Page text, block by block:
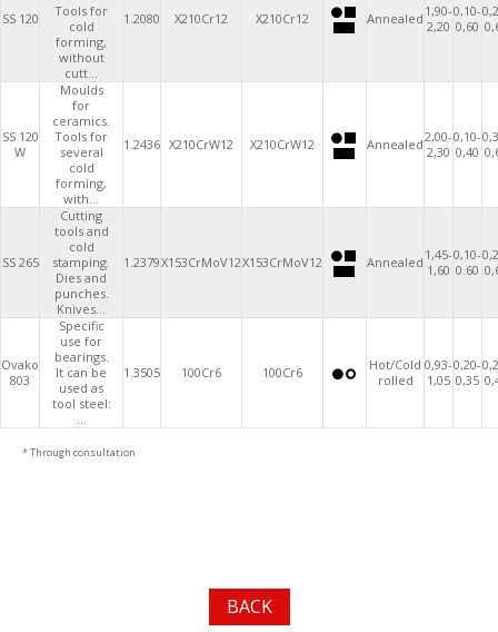
SS 120
Tools for
cold
forming,
without
cutt...
1.2080 X210Cr12 X210Cr12 Annealed 1,90-
2,20
0,10-
0,60
SS 120
W
Moulds
for
ceramics.
Tools for
several
cold
forming,
with...
1.2436 X210CrW12 X210CrW12 Annealed2,00-
2,30
0,10-
0,40
SS 265
Cutting
tools and
cold
stamping.
Dies and
punches.
Knives...
1.2379X153CrMoV12X153CrMoV12 Annealed 1,45-
1,60
0,10-
0.60
Ovako
803
Specific
use for
bearings.
It can be
used as
tool steel:
...
1.3505 100Cr6 100Cr6
Hot/Cold
rolled
0,93-
1,05
0,20-
0,35
* Through consultation
BACK